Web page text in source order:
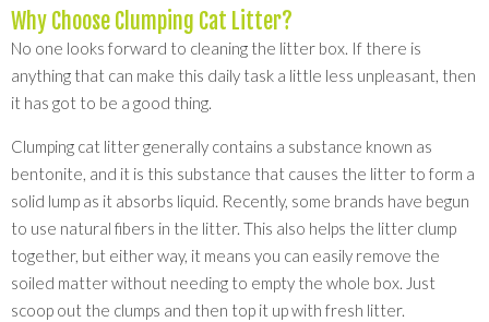
Why Choose Clumping Cat Litter?
No one looks forward to cleaning the litter box. If there is
anything that can make this daily task a little less unpleasant, then
it has got to be a good thing.
Clumping cat litter generally contains a substance known as
bentonite, and it is this substance that causes the litter to form a
solid lump as it absorbs liquid. Recently, some brands have begun
to use natural fibers in the litter. This also helps the litter clump
together, but either way, it means you can easily remove the
soiled matter without needing to empty the whole box. Just
scoop out the clumps and then top it up with fresh litter.